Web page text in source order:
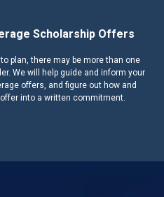
Scholarship Offers
plan, there may be more than one
We will help guide and inform your
offers, and figure out how and
into a written commitment.